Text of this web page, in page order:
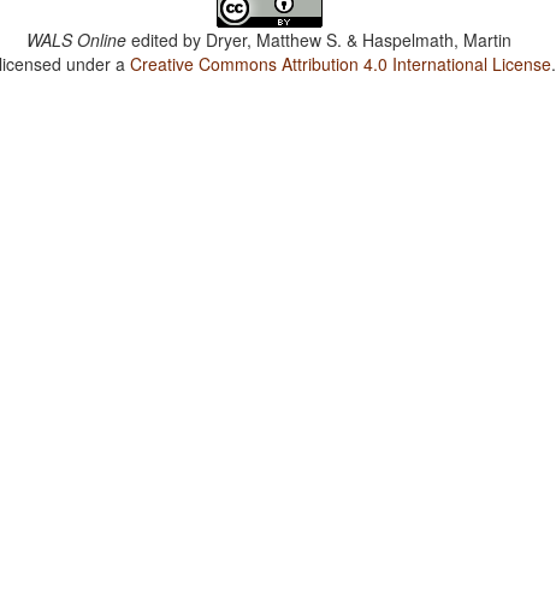
WALS Online edited by Dryer, Matthew S. & Haspelmath, Martin
under aCreative Commons Attribution 4.0 International License.